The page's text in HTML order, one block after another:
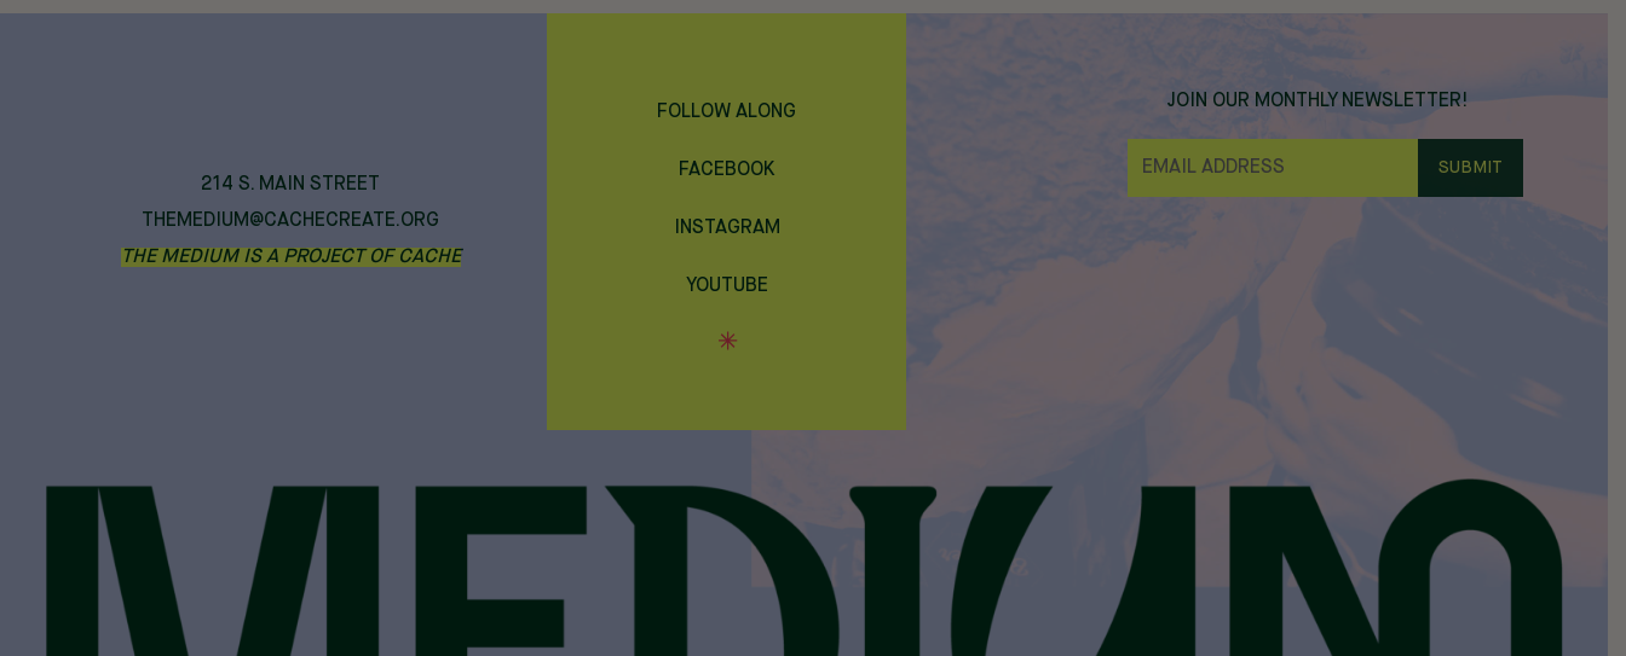
214 S. MAIN STREET
THEMEDIUM@CACHECREATE.ORG
THE MEDIUM IS A PROJECT OF CACHE
FOLLOW ALONG
FACEBOOK
INSTAGRAM
YOUTUBE
JOIN OUR MONTHLY NEWSLETTER!
E